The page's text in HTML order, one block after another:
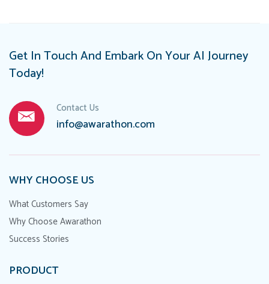
Get In Touch And Embark On Your AI Journey
Today!
Contact Us
info@awarathon.com
WHY CHOOSE US
What Customers Say
Why Choose Awarathon
Success Stories
PRODUCT